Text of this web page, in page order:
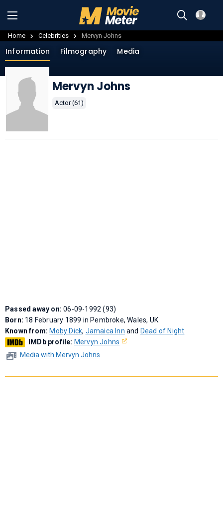
Home Celebrities Mervyn Johns
Information Filmography Media
Mervyn Johns
Actor (61)
Passed away on:06-09-1992 (93)
Born: 18 February 1899 in Pembroke, Wales, UK
Known from: Moby Dick, Jamaica Inn and Dead of Night
IMDb profile: Mervyn Johns
Media with Mervyn Johns